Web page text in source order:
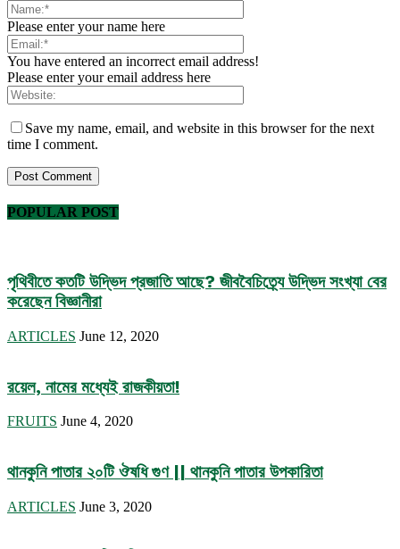
Please enter your name here
You have entered an incorrect email address!
Please enter your email address here
Save my name, email, and website in this browser for the next
time I comment.
POPULAR POST
পৃথিবীতে কতটি উদ্ভিদ প্রজাতি আছে? জীববৈচিত্র্যে উদ্ভিদ সংখ্যা বের
করেছেন বিজ্ঞানীরা
ARTICLES June 12, 2020
রয়েল, নামের মধ্যেই রাজকীয়তা!
FRUITS June 4, 2020
থানকুনি পাতার ২০টি ঔষধি গুণ || থানকুনি পাতার উপকারিতা
ARTICLES June 3, 2020